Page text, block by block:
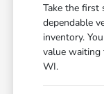
Take the
dependable
inventory.
value waiting
WI.